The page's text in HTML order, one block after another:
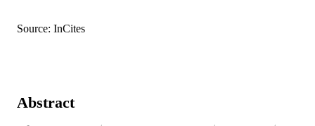
Source: InCites
Abstract